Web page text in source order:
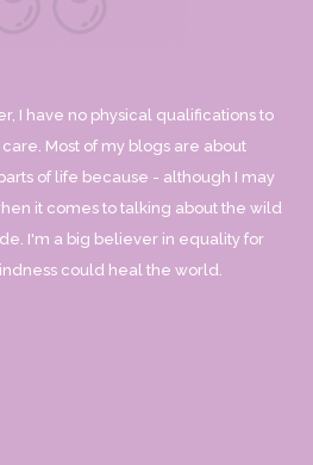
I have no physical qualifications to
Most of my blogs are about
of life because - although I may
it comes to talking about the wild
I'm a big believer in equality for
could heal the world.